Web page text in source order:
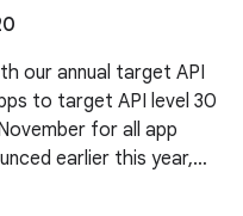
our annual target API
to target API level 30
for all app
earlier this year,